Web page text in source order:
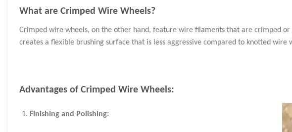
What are Crimped Wire Wheels?
Crimped wire wheels, on the other hand, feature wire filaments that are crimped
creates a flexible brushing surface that is less aggressive compared to knotted wire
Advantages of Crimped Wire Wheels:
Finishing and Polishing: